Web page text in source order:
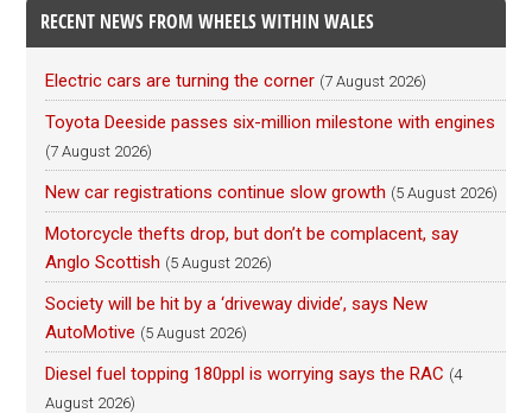
RECENT NEWS FROM WHEELS WITHIN WALES
Electric cars are turning the corner (7 August 2026)
Toyota Deeside passes six-million milestone with engines
(7 August 2026)
New car registrations continue slow growth (5 August 2026)
Motorcycle thefts drop, but don’t be complacent, say
Anglo Scottish (5 August 2026)
Society will be hit by a ‘driveway divide’, says New
AutoMotive (5 August 2026)
Diesel fuel topping 180ppl is worrying says the RAC (4
August 2026)